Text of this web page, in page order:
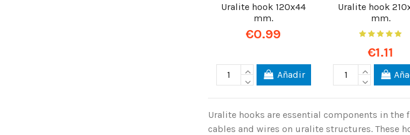
Uralite hook 120x44
mm.
€0.99
Añadir
Uralite hook
mm.
€1.11
Uralite hooks are essential components in
cables and wires on uralite structures. These